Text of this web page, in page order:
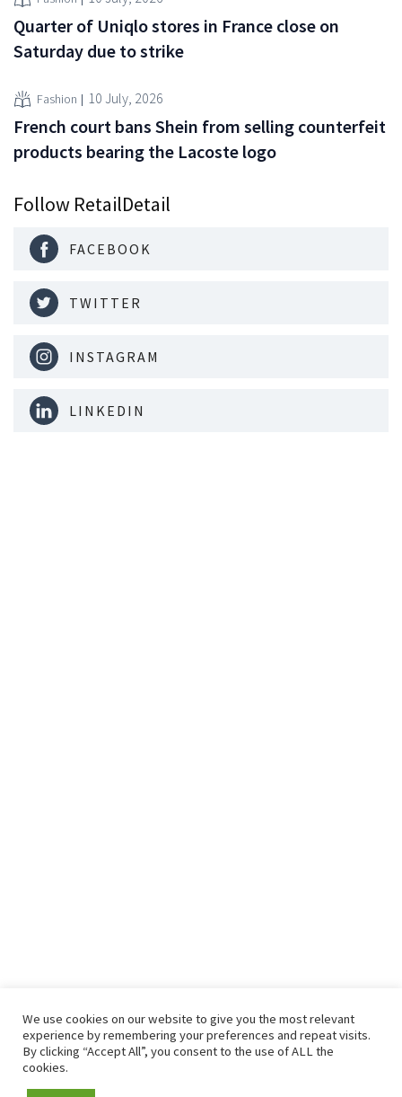
Quarter of Uniqlo stores in France close on
Saturday due to strike
Fashion 10 July, 2026
French court bans Shein from selling counterfeit
products bearing the Lacoste logo
Follow RetailDetail
FACEBOOK
TWITTER
INSTAGRAM
LINKEDIN
We use cookies on our website to give you the most relevant
experience by remembering your preferences and repeat visits.
By clicking “Accept All”, you consent to the use of ALL the
cookies.